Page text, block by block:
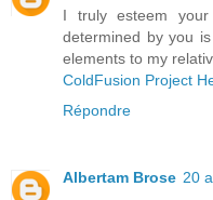
I truly esteem
determined by you
elements to my
ColdFusion Project
Répondre
Albertam Brose 20